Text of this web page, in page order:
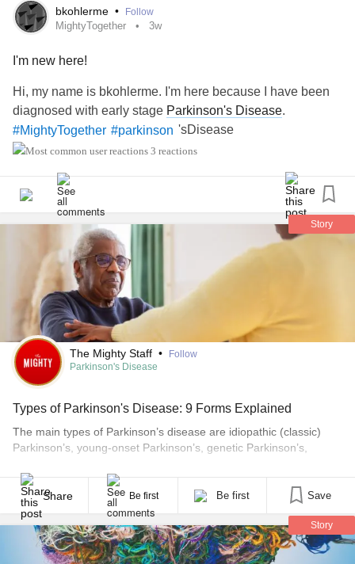
bkohlerme • Follow
MightyTogether 3w
I'm new here!
Hi, my name is bkohlerme. I'm here because I have been
diagnosed with early stage Parkinson's Disease.
#MightyTogether #parkinson 'sDisease
3 reactions
Story
The Mighty Staff •
Follow
Parkinson's Disease
Types of Parkinson's Disease: 9 Forms Explained
The main types of Parkinson’s disease are idiopathic (classic)
Parkinson’s, young-onset Parkinson’s, genetic Parkinson’s,
of faster-progressing conditions called atypical parkinsonism —
which includes multiple system atrophy, progressive supranuclear
palsy, corticobasal degeneration, and dementia with Lewy bodies.
All of these produce similar core symptoms — tremor, slowness,
stiffness, and [...]
Share Be first Be first Save
Story